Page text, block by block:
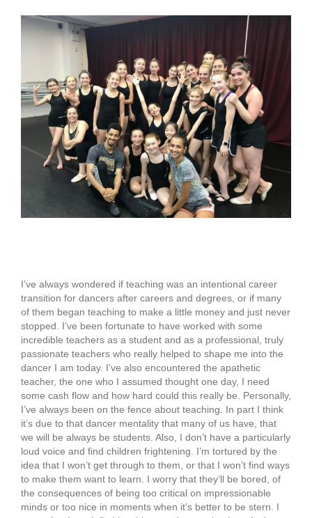
View
Larger
I’ve always wondered if teaching was an intentional career
transition for dancers after careers and degrees, or if many
of them began teaching to make a little money and just never
stopped. I’ve been fortunate to have worked with some
incredible teachers as a student and as a professional, truly
passionate teachers who really helped to shape me into the
dancer I am today. I’ve also encountered the apathetic
teacher, the one who I assumed thought one day, I need
some cash flow and how hard could this really be. Personally,
I’ve always been on the fence about teaching. In part I think
it’s due to that dancer mentality that many of us have, that
we will be always be students. Also, I don’t have a particularly
loud voice and find children frightening. I’m tortured by the
idea that I won’t get through to them, or that I won’t find ways
to make them want to learn. I worry that they’ll be bored, of
the consequences of being too critical on impressionable
minds or too nice in moments when it’s better to be stern. I